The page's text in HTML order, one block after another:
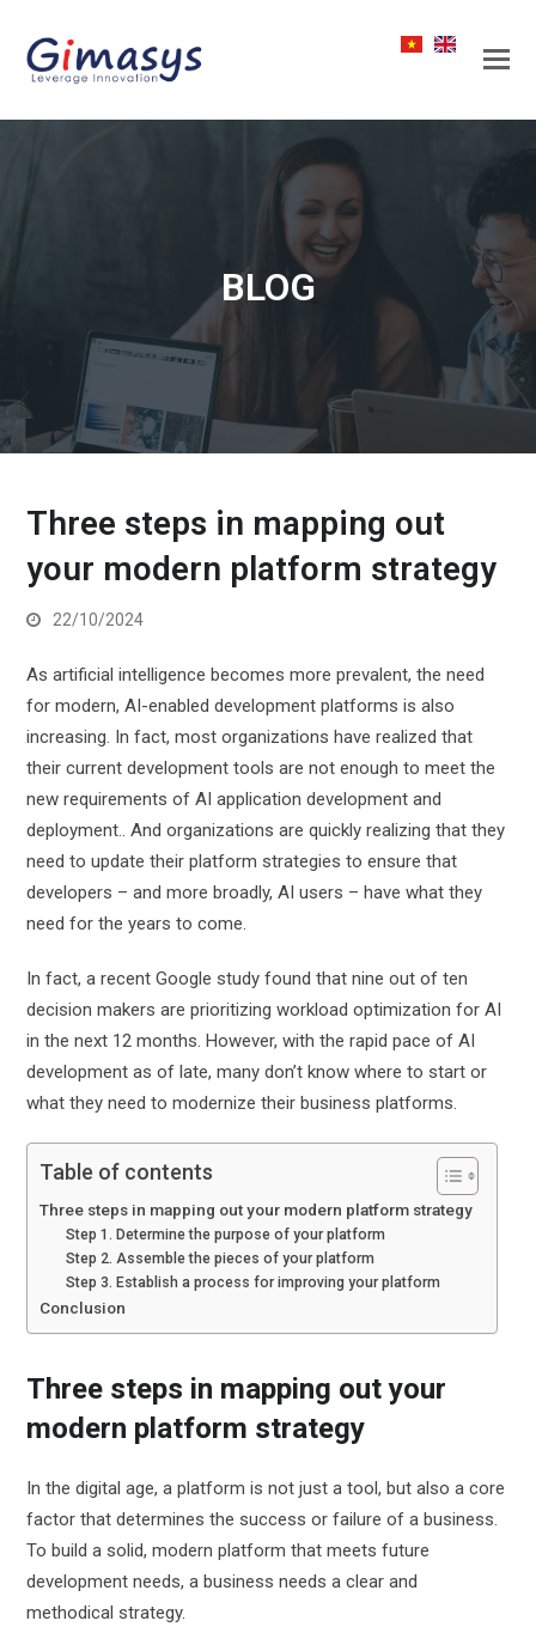
BLOG
Three steps in mapping out
your modern platform strategy
22/10/2024
As artificial intelligence becomes more prevalent, the need
for modern, AI-enabled development platforms is also
increasing. In fact, most organizations have realized that
their current development tools are not enough to meet the
new requirements of AI application development and
deployment.. And organizations are quickly realizing that they
need to update their platform strategies to ensure that
developers – and more broadly, AI users – have what they
need for the years to come.
In fact, a recent Google study found that nine out of ten
decision makers are prioritizing workload optimization for AI
in the next 12 months. However, with the rapid pace of AI
development as of late, many don’t know where to start or
what they need to modernize their business platforms.
Table of contents
Three steps in mapping out your modern platform strategy
Step 1. Determine the purpose of your platform
Step 2. Assemble the pieces of your platform
Step 3. Establish a process for improving your platform
Conclusion
Three steps in mapping out your
modern platform strategy
In the digital age, a platform is not just a tool, but also a core
factor that determines the success or failure of a business.
To build a solid, modern platform that meets future
development needs, a business needs a clear and
methodical strategy.